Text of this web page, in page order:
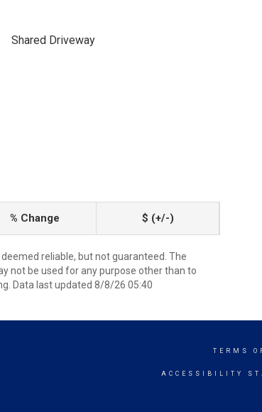
Shared Driveway
% Change $ (+/-)
reliable, but not guaranteed. The
not be used for any purpose other than to
Data last updated 8/8/26 05:40
TERMS
ACCESSIBILITY